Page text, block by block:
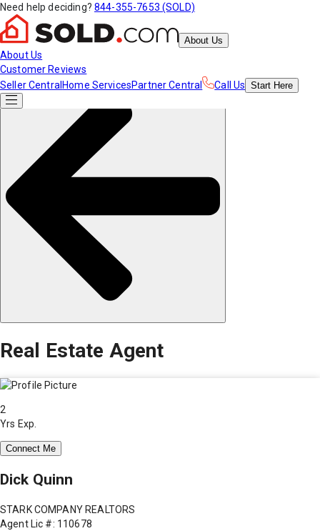
Need help deciding? 844-355-7653 (SOLD)
About Us
About Us
Customer Reviews
Seller Central Home ServicesPartner Central Call Us Start Here
Real Estate Agent
2
Yrs Exp.
Connect Me
Dick Quinn
STARK COMPANY REALTORS
Agent Lic #: 110678